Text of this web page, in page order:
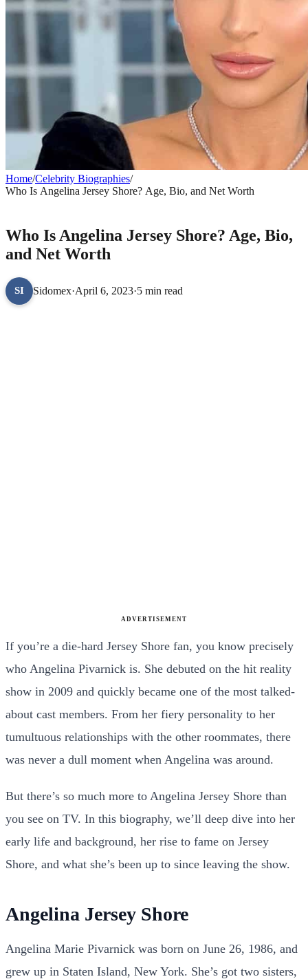
Home/Celebrity Biographies/
Who Is Angelina Jersey Shore? Age, Bio, and Net Worth
Who Is Angelina Jersey Shore? Age, Bio,
and Net Worth
SI Sidomex·April 6, 2023·5 min read
ADVERTISEMENT
If you’re a die-hard Jersey Shore fan, you know precisely
who Angelina Pivarnick is. She debuted on the hit reality
show in 2009 and quickly became one of the most talked-
about cast members. From her fiery personality to her
tumultuous relationships with the other roommates, there
was never a dull moment when Angelina was around.
But there’s so much more to Angelina Jersey Shore than
you see on TV. In this biography, we’ll deep dive into her
early life and background, her rise to fame on Jersey
Shore, and what she’s been up to since leaving the show.
Angelina Jersey Shore
Angelina Marie Pivarnick was born on June 26, 1986, and
grew up in Staten Island, New York. She’s got two sisters,